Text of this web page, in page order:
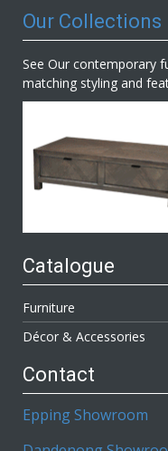
Our Collections
See Our contemporary
matching styling and
Catalogue
Furniture
Décor & Accessories
Contact
Epping Showroom